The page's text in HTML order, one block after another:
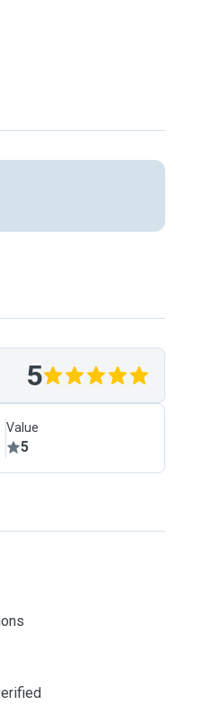
5
Value
5